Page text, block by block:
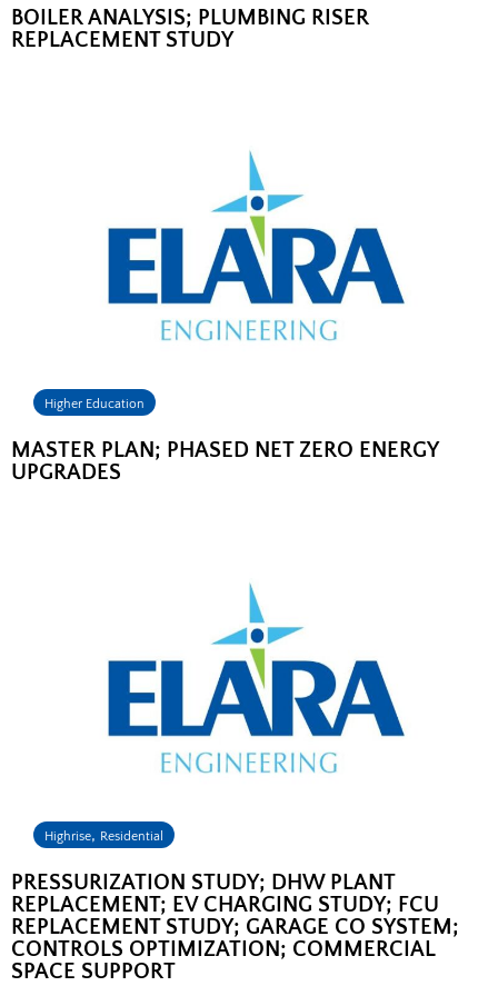
BOILER ANALYSIS; PLUMBING RISER
REPLACEMENT STUDY
Higher Education
MASTER PLAN; PHASED NET ZERO ENERGY
UPGRADES
Highrise, Residential
PRESSURIZATION STUDY; DHW PLANT
REPLACEMENT; EV CHARGING STUDY; FCU
REPLACEMENT STUDY; GARAGE CO SYSTEM;
CONTROLS OPTIMIZATION; COMMERCIAL
SPACE SUPPORT